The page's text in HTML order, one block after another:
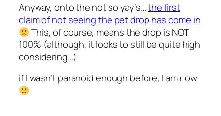
Anyway, onto the not so yay’s…the first
claim of not seeing the pet drop has come in
This, of course, means the drop is NOT
100% (although, it looks to still be quite high
considering…)
if I wasn’t paranoid enough before, I am now